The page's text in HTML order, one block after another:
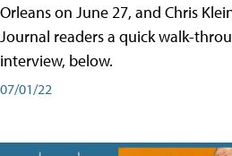
Orleans on June 27, and Chris
Journal readers a quick walk-
interview, below.
07/01/22